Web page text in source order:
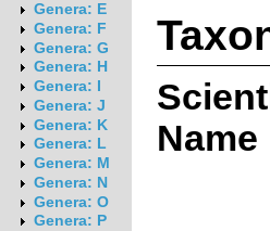
Genera: E
Genera: F
Genera: G
Genera: H
Genera: I
Genera: J
Genera: K
Genera: L
Genera: M
Genera: N
Genera: O
Genera: P
Name